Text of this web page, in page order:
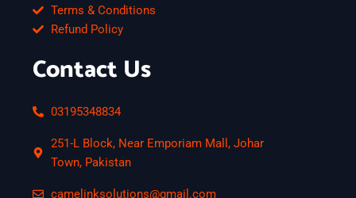
Terms & Conditions
Refund Policy
Contact Us
03195348834
251-L Block, Near Emporiam Mall, Johar
Town, Pakistan
camelinksolutions@gmail.com